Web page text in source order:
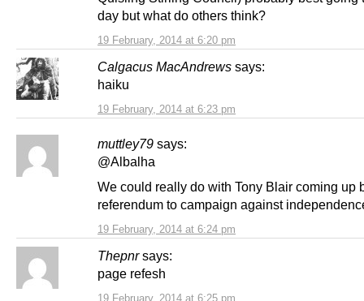
19 February, 2014 at 6:20 pm
day but what do others think?
Calgacus MacAndrews says:
19 February, 2014 at 6:23 pm
haiku
muttley79 says:
19 February, 2014 at 6:24 pm
@Albalha
We could really do with Tony Blair coming up
referendum to campaign against
Thepnr says:
19 February, 2014 at 6:25 pm
page refesh